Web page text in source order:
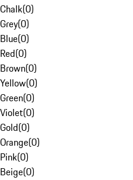
Chalk(0)
Grey(0)
Blue(0)
Red(0)
Brown(0)
Yellow(0)
Green(0)
Violet(0)
Gold(0)
Orange(0)
Pink(0)
Beige(0)